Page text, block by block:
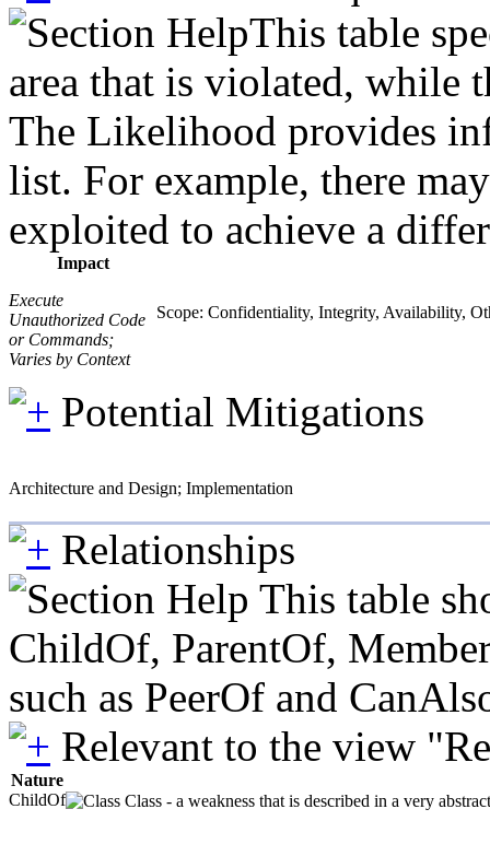
This table
area that is violated, while
The Likelihood provides
list. For example, there
exploited to achieve a
Impact
Execute
Unauthorized Code
or Commands;
Varies by Context
Scope: Confidentiality, Integrity, Availability,
Potential Mitigations
Architecture and Design; Implementation
Relationships
This table
ChildOf, ParentOf,
such as PeerOf and
Relevant to the view
Nature
ChildOf
Class - a weakness that is described in a very